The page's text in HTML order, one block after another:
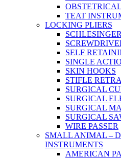
TEAT
LOCKING PLIERS
SELF
SINGLE
SKIN HOOKS
STIFLE
SURGICAL
SURGICAL
SURGICAL
SURGICAL
WIRE PASSER
SMALL ANIMAL –
INSTRUMENTS
AMERICAN